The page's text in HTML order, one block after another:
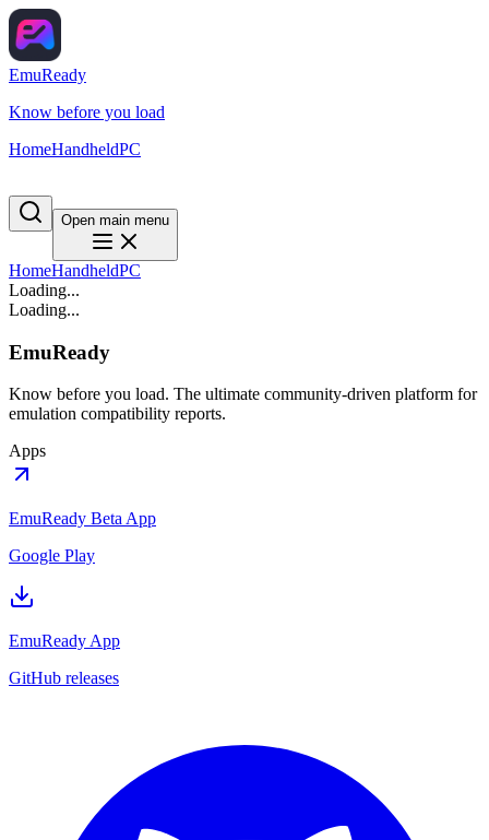
EmuReady
Know before you load
HomeHandheldPC
Open main menu
HomeHandheldPC
Loading...
Loading...
EmuReady
Know before you load. The ultimate community-driven platform for
emulation compatibility reports.
Apps
EmuReady Beta App
Google Play
EmuReady App
GitHub releases